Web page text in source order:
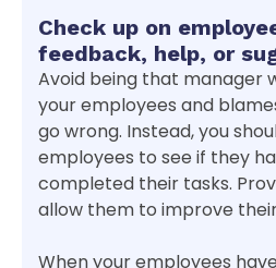
Check up on
feedback, help, or
Avoid being that manager
your employees and
go wrong. Instead, you
employees to see if they
completed their tasks.
allow them to improve
When your employees